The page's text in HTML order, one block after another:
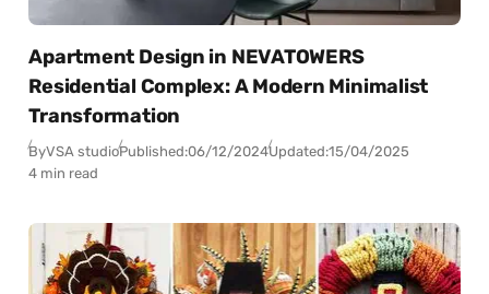
Apartment Design in NEVATOWERS
Residential Complex: A Modern Minimalist
Transformation
ByVSA studioPublished:06/12/2024Updated:15/04/2025
4 min read